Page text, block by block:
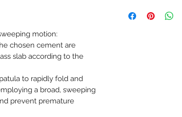
motion:
chosen cement are
slab according to the
to rapidly fold and
a broad, sweeping
prevent premature